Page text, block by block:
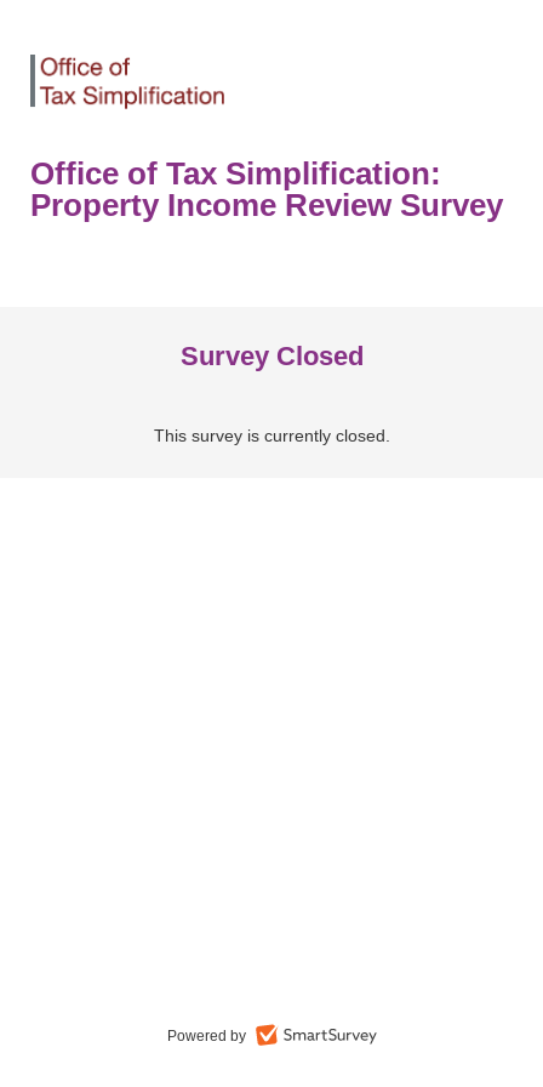
Office of Tax Simplification:
Property Income Review Survey
Survey Closed
This survey is currently closed.
Powered by